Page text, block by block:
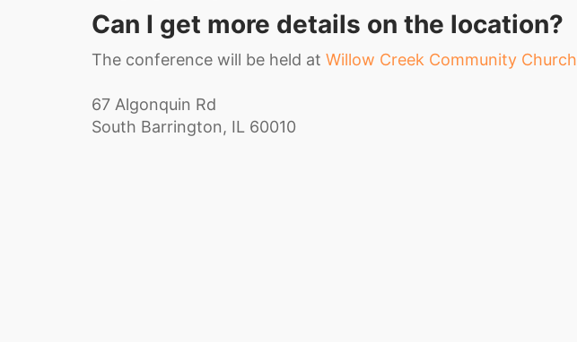
Can I get more details on the location?
The conference will be held at Willow Creek Community Church
67 Algonquin Rd
South Barrington, IL 60010